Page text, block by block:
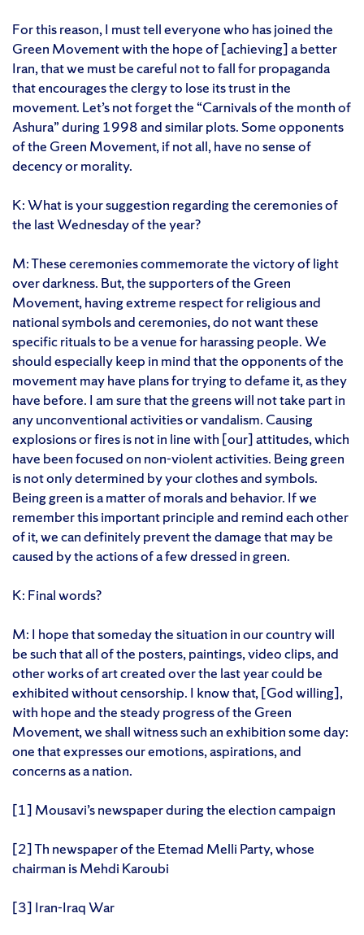
For this reason, I must tell everyone who has joined the
Green Movement with the hope of [achieving] a better
Iran, that we must be careful not to fall for propaganda
that encourages the clergy to lose its trust in the
movement. Let’s not forget the “Carnivals of the month of
Ashura” during 1998 and similar plots. Some opponents
of the Green Movement, if not all, have no sense of
decency or morality.
K: What is your suggestion regarding the ceremonies of
the last Wednesday of the year?
M: These ceremonies commemorate the victory of light
over darkness. But, the supporters of the Green
Movement, having extreme respect for religious and
national symbols and ceremonies, do not want these
specific rituals to be a venue for harassing people. We
should especially keep in mind that the opponents of the
movement may have plans for trying to defame it, as they
have before. I am sure that the greens will not take part in
any unconventional activities or vandalism. Causing
explosions or fires is not in line with [our] attitudes, which
have been focused on non-violent activities. Being green
is not only determined by your clothes and symbols.
Being green is a matter of morals and behavior. If we
remember this important principle and remind each other
of it, we can definitely prevent the damage that may be
caused by the actions of a few dressed in green.
K: Final words?
M: I hope that someday the situation in our country will
be such that all of the posters, paintings, video clips, and
other works of art created over the last year could be
exhibited without censorship. I know that, [God willing],
with hope and the steady progress of the Green
Movement, we shall witness such an exhibition some day:
one that expresses our emotions, aspirations, and
concerns as a nation.
[1] Mousavi’s newspaper during the election campaign
[2] Th newspaper of the Etemad Melli Party, whose
chairman is Mehdi Karoubi
[3] Iran-Iraq War